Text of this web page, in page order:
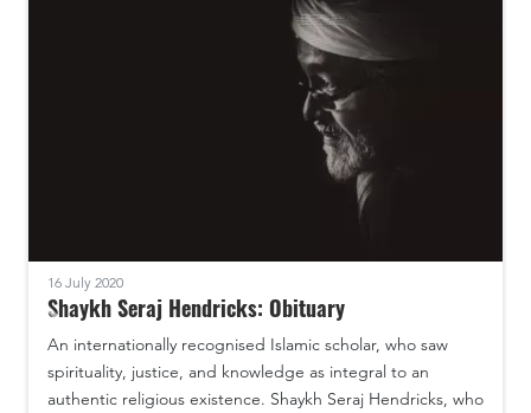
16 July 2020
Shaykh Seraj Hendricks: Obituary
An internationally recognised Islamic scholar, who saw
spirituality, justice, and knowledge as integral to an
authentic religious existence. Shaykh Seraj Hendricks, who